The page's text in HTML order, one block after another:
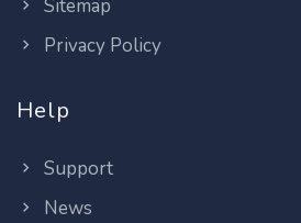
Sitemap
Privacy Policy
Help
Support
News